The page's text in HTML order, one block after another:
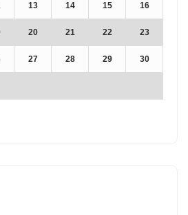
13 14 15 16
20 21 22 23
27 28 29 30